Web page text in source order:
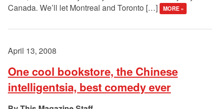
Canada. We’ll let Montreal and Toronto […]
MORE »
April 13, 2008
One cool bookstore, the Chinese
intelligentsia, best comedy ever